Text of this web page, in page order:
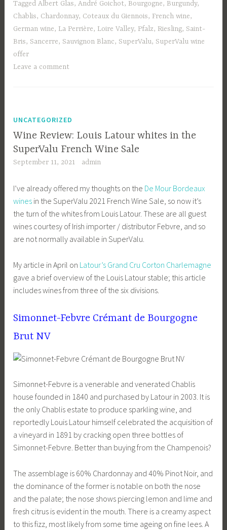
TaggedAlbert Glas,André Goichot, Bourgogne, Burgundy,
Chablis, Chardonnay, Coteaux du Giennois, French wine,
German wine, La Perrière, Loire Valley, Pfalz, Riesling, Saint-
Bris, Sancerre, Sauvignon Blanc, SuperValu, SuperValu wine
offer
Leave a comment
UNCATEGORIZED
Wine Review: Louis Latour whites in the
SuperValu French Wine Sale
September 11, 2021 admin
I’ve already offered my thoughts on the De Mour Bordeaux
wines in the SuperValu 2021 French Wine Sale, so now it’s
the turn of the whites from Louis Latour. These are all guest
wines courtesy of Irish importer / distributor Febvre, and so
are not normally available in SuperValu.
My article in April on Latour’s Grand Cru Corton Charlemagne
gave a brief overview of the Louis Latour stable; this article
includes wines from three of the six divisions.
Simonnet-Febvre Crémant de Bourgogne
Brut NV
Simonnet-Febvre is a venerable and venerated Chablis
house founded in 1840 and purchased by Latour in 2003. It is
the only Chablis estate to produce sparkling wine, and
reportedly Louis Latour himself celebrated the acquisition of
a vineyard in 1891 by cracking open three bottles of
Simonnet-Febvre. Better than buying from the Champenois?
The assemblage is 60% Chardonnay and 40% Pinot Noir, and
the dominance of the former is notable on both the nose
and the palate; the nose shows piercing lemon and lime and
fresh citrus is evident in the mouth. There is a creamy aspect
to this fizz, most likely from some time ageing on fine lees. A